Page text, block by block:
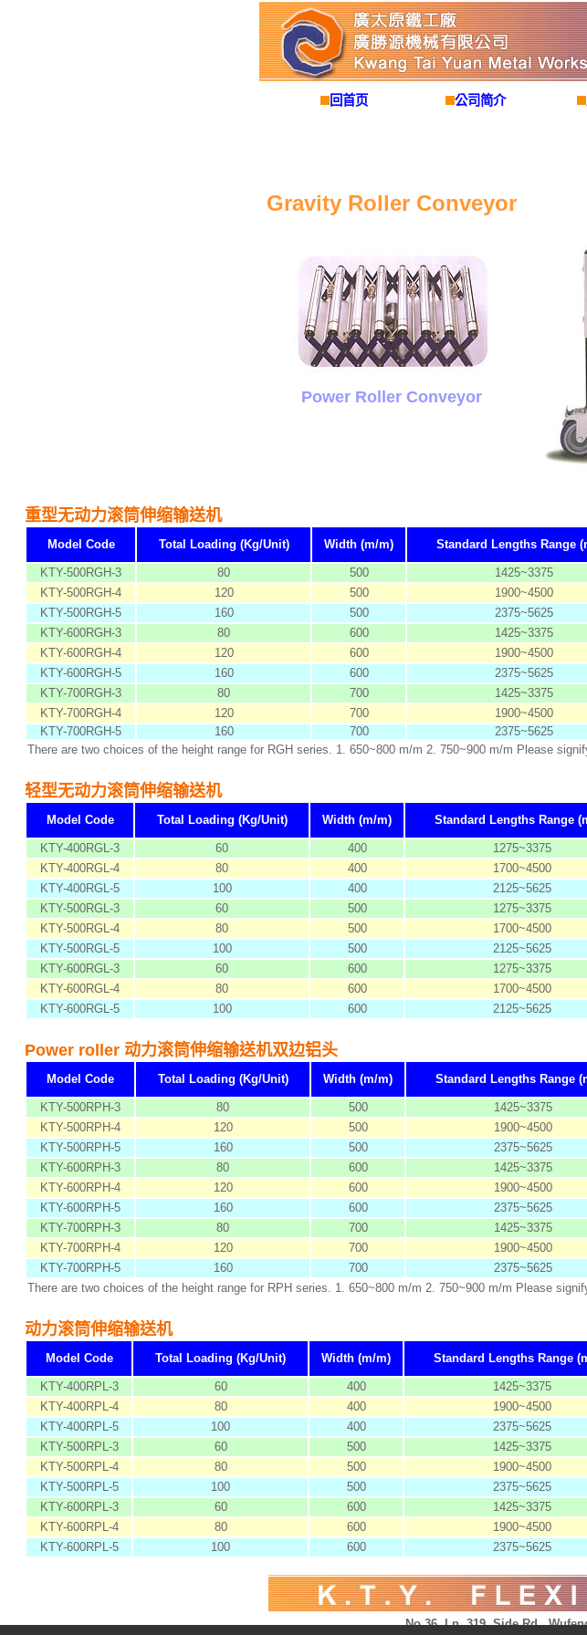
回首页 公司简介
Gravity Roller Conveyor
Power Roller Conveyor
重型无动力滚筒伸缩输送机
Model Code Total Loading (Kg/Unit) Width (m/m) Standard Lengths Range
KTY-500RGH-3
80 500 1425~3375
KTY-500RGH-4
120 500 1900~4500
KTY-500RGH-5
160 500 2375~5625
KTY-600RGH-3
80 600 1425~3375
KTY-600RGH-4
120 600 1900~4500
KTY-600RGH-5
160 600 2375~5625
KTY-700RGH-3
80 700 1425~3375
KTY-700RGH-4
120 700 1900~4500
KTY-700RGH-5
160 700 2375~5625
There are two choices of the height range for RGH series. 1. 650~800 m/m 2. 750~900 m/m Please
轻型无动力滚筒伸缩输送机
Model Code Total Loading (Kg/Unit) Width (m/m) Standard Lengths Range
KTY-400RGL-3
60 400 1275~3375
KTY-400RGL-4
80 400 1700~4500
KTY-400RGL-5
100 400 2125~5625
KTY-500RGL-3
60 500 1275~3375
KTY-500RGL-4
80 500 1700~4500
KTY-500RGL-5
100 500 2125~5625
KTY-600RGL-3
60 600 1275~3375
KTY-600RGL-4
80 600 1700~4500
KTY-600RGL-5
100 600 2125~5625
Power roller 动力滚筒伸缩输送机双边铝头
Model Code Total Loading (Kg/Unit) Width (m/m) Standard Lengths Range
KTY-500RPH-3
80 500 1425~3375
KTY-500RPH-4
120 500 1900~4500
KTY-500RPH-5
160 500 2375~5625
KTY-600RPH-3
80 600 1425~3375
KTY-600RPH-4
120 600 1900~4500
KTY-600RPH-5
160 600 2375~5625
KTY-700RPH-3
80 700 1425~3375
KTY-700RPH-4
120 700 1900~4500
KTY-700RPH-5
160 700 2375~5625
There are two choices of the height range for RPH series. 1. 650~800 m/m 2. 750~900 m/m Please
动力滚筒伸缩输送机
Model Code Total Loading (Kg/Unit) Width (m/m) Standard Lengths Range
KTY-400RPL-3
60 400 1425~3375
KTY-400RPL-4
80 400 1900~4500
KTY-400RPL-5
100 400 2375~5625
KTY-500RPL-3
60 500 1425~3375
KTY-500RPL-4
80 500 1900~4500
KTY-500RPL-5
100 500 2375~5625
KTY-600RPL-3
60 600 1425~3375
KTY-600RPL-4
80 600 1900~4500
KTY-600RPL-5
100 600 2375~5625
No.36, Ln. 319, Side Rd.,